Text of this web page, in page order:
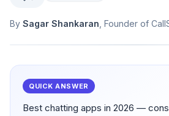
By Sagar Shankaran , Founder of
QUICK ANSWER
Best chatting apps in 2026 —